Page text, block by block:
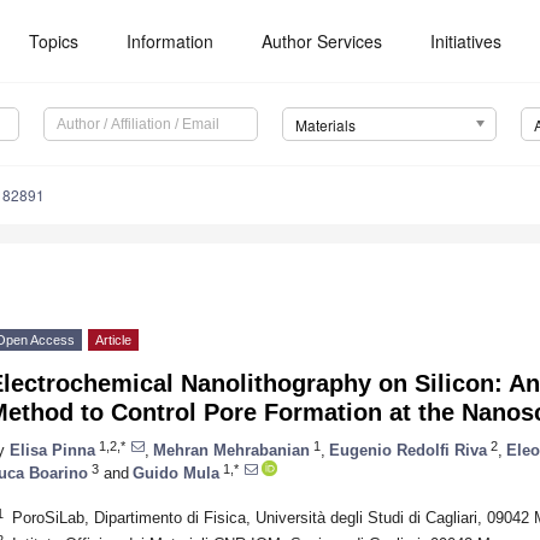
Topics Information Author Services Initiatives
Materials
Access Article
Nanolithography on Silicon:
to Control Pore Formation at the
Elisa Pinna 1,2,* Mehran Mehrabanian 1 Eugenio Redolfi Riva 2
Boarino 3 and Guido Mula 1,*
PoroSiLab, Dipartimento di Fisica, Università degli Studi di Cagliari, 09042